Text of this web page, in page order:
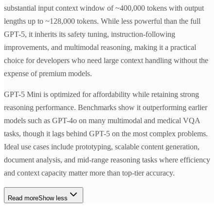
substantial input context window of ~400,000 tokens with output
lengths up to ~128,000 tokens. While less powerful than the full
GPT-5, it inherits its safety tuning, instruction-following
improvements, and multimodal reasoning, making it a practical
choice for developers who need large context handling without the
expense of premium models.
GPT-5 Mini is optimized for affordability while retaining strong
reasoning performance. Benchmarks show it outperforming earlier
models such as GPT-4o on many multimodal and medical VQA
tasks, though it lags behind GPT-5 on the most complex problems.
Ideal use cases include prototyping, scalable content generation,
document analysis, and mid-range reasoning tasks where efficiency
and context capacity matter more than top-tier accuracy.
Read moreShow less